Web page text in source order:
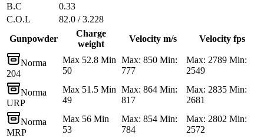
B.C
0.33
C.O.L
82.0 / 3.228
Gunpowder
Charge
weight
Velocity m/s Velocity fps
Norma
204
Max 52.8 Min
50
Max: 850 Min:
777
Max: 2789 Min:
2549
Norma
URP
Max 51.5 Min
49
Max: 864 Min:
817
Max: 2835 Min:
2681
Norma
MRP
Max 56 Min
53
Max: 854 Min:
784
Max: 2802 Min:
2572